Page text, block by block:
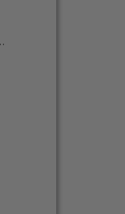
Picture Frames